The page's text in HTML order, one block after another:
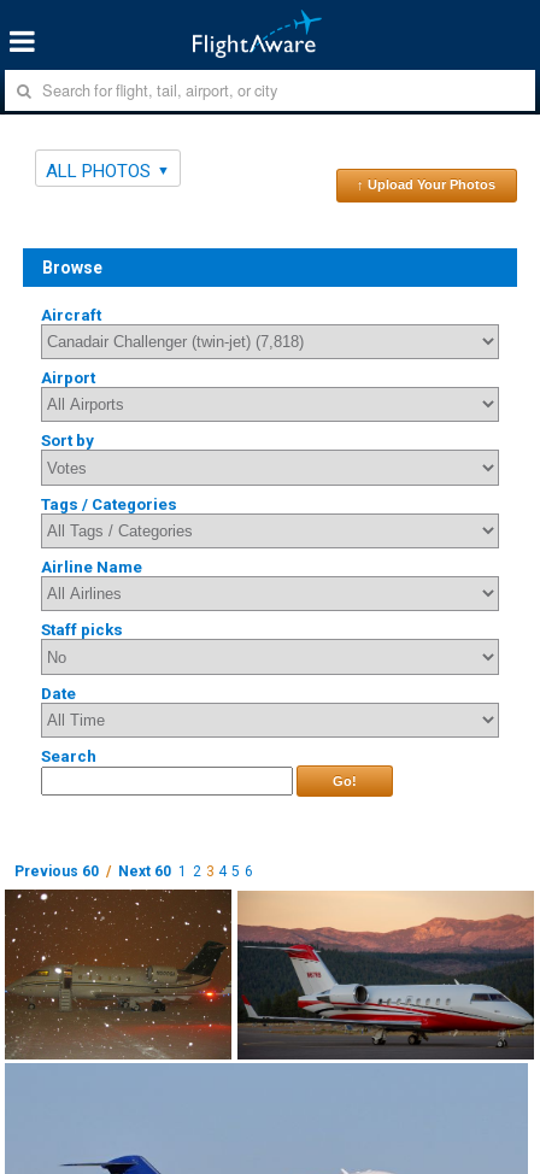
ALL PHOTOS
↑ Upload Your Photos
Browse
Aircraft
Airport
Sort by
Tags / Categories
Airline Name
Staff picks
Date
Search
Go!
Previous 60 / Next 60 1 2 3 4 5 6